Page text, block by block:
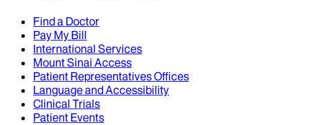
Find a Doctor
Pay My Bill
International Services
Mount Sinai Access
Patient Representatives Offices
Language and Accessibility
Clinical Trials
Patient Events